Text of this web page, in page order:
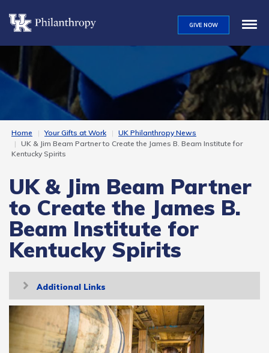
main
content
GIVE NOW
Home Your Gifts at Work
UK Philanthropy News
UK & Jim Beam Partner to Create the James B. Beam Institute for
Kentucky Spirits
UK & Jim Beam Partner
to Create the James B.
Beam Institute for
Kentucky Spirits
Toggle
navigation
Additional Links